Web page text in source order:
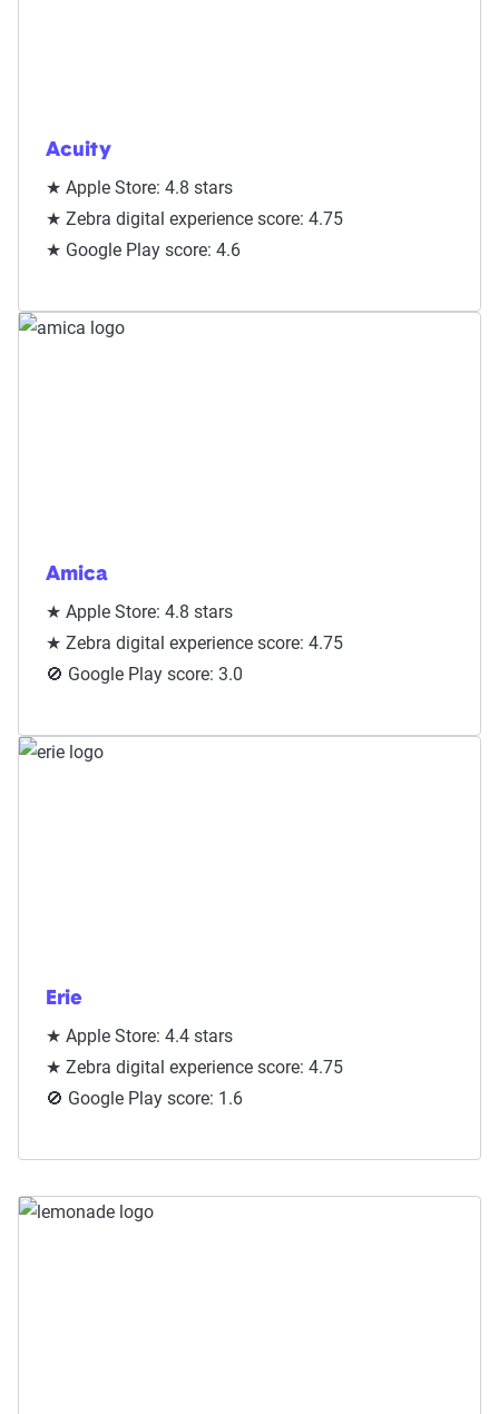
Acuity
★ Apple Store: 4.8 stars
★ Zebra digital experience score: 4.75
★ Google Play score: 4.6
Amica
★ Apple Store: 4.8 stars
★ Zebra digital experience score: 4.75
🚫 Google Play score: 3.0
Erie
★ Apple Store: 4.4 stars
★ Zebra digital experience score: 4.75
🚫 Google Play score: 1.6